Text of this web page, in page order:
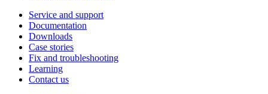
Service and support
Documentation
Downloads
Case stories
Fix and troubleshooting
Learning
Contact us